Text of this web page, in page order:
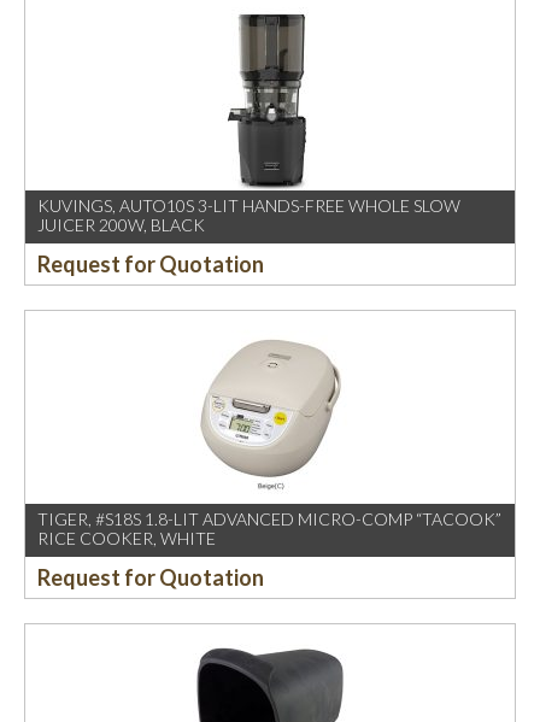
KUVINGS, AUTO10S 3-LIT HANDS-FREE WHOLE SLOW
JUICER 200W, BLACK
Request for Quotation
TIGER, #S18S 1.8-LIT ADVANCED MICRO-COMP “TACOOK”
RICE COOKER, WHITE
Request for Quotation